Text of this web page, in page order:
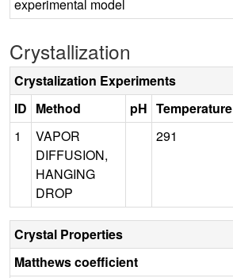
experimental model
Crystallization
Crystalization Experiments
ID Method pH Temperature
1
VAPOR
DIFFUSION,
HANGING
DROP
291
Crystal Properties
Matthews coefficient